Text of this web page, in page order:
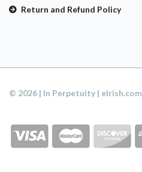
Return and Refund Policy
© 2026 | In Perpetuity | eIrish.com